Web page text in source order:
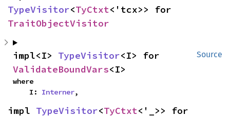
TypeVisitor<TyCtxt
TraitObjectVisitor
Source
impl<I> TypeVisitor
ValidateBoundVars<I>
where
    I:
Interner,
impl TypeVisitor<TyCtxt